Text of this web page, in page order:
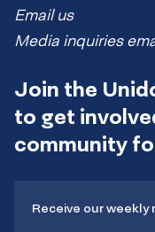
Email us
Media inquiries
Join the
to get
community
Receive our